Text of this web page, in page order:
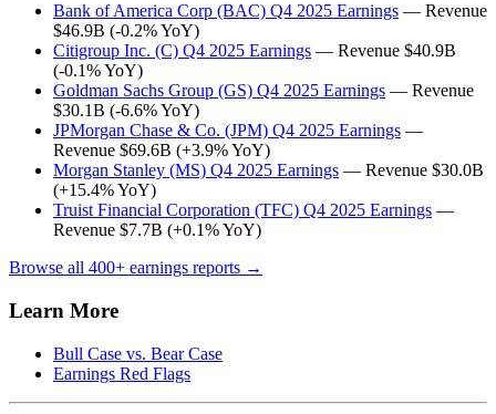
Bank of America Corp (BAC) Q4 2025 Earnings — Revenue
$46.9B (-0.2% YoY)
Citigroup Inc. (C) Q4 2025 Earnings — Revenue $40.9B
(-0.1% YoY)
Goldman Sachs Group (GS) Q4 2025 Earnings — Revenue
$30.1B (-6.6% YoY)
JPMorgan Chase & Co. (JPM) Q4 2025 Earnings —
Revenue $69.6B (+3.9% YoY)
Morgan Stanley (MS) Q4 2025 Earnings — Revenue $30.0B
(+15.4% YoY)
Truist Financial Corporation (TFC) Q4 2025 Earnings —
Revenue $7.7B (+0.1% YoY)
Browse all 400+ earnings reports →
Learn More
Bull Case vs. Bear Case
Earnings Red Flags